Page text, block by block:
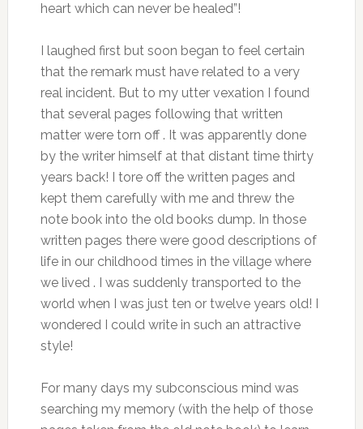
heart which can never be healed”!
I laughed first but soon began to feel certain
that the remark must have related to a very
real incident. But to my utter vexation I found
that several pages following that written
matter were torn off . It was apparently done
by the writer himself at that distant time thirty
years back! I tore off the written pages and
kept them carefully with me and threw the
note book into the old books dump. In those
written pages there were good descriptions of
life in our childhood times in the village where
we lived . I was suddenly transported to the
world when I was just ten or twelve years old! I
wondered I could write in such an attractive
style!
For many days my subconscious mind was
searching my memory (with the help of those